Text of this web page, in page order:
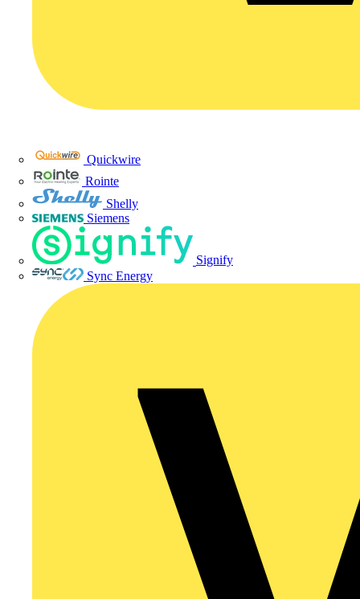
Quickwire
Rointe
Shelly
Siemens
Signify
Sync Energy